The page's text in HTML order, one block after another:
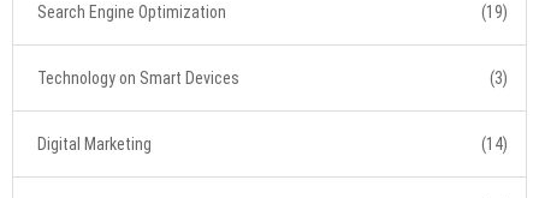
Search Engine Optimization (19)
Technology on Smart Devices (3)
Digital Marketing (14)